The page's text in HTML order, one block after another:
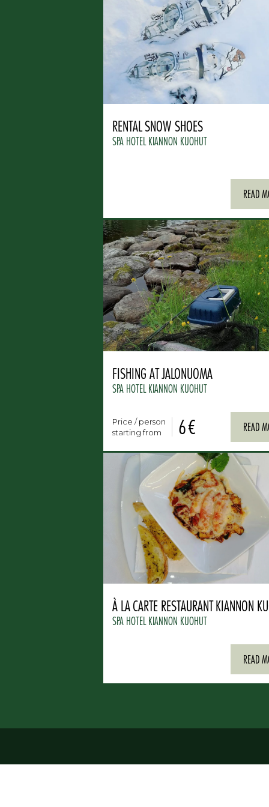
RENTAL SNOW SHOES
SPA HOTEL KIANNON KUOHUT
READ
FISHING AT JALONUOMA
SPA HOTEL KIANNON KUOHUT
Price / person
starting from
6 € READ
À LA CARTE RESTAURANT KIANNON
SPA HOTEL KIANNON KUOHUT
READ